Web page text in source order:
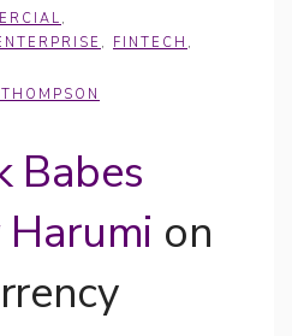
,
, FINTECH ,
Babes
on